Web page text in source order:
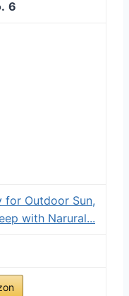
6
for Outdoor Sun,
with Narural...